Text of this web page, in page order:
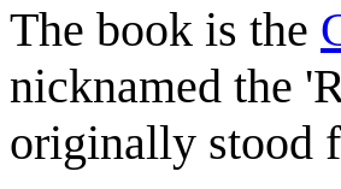
The book is the
nicknamed the
originally stood